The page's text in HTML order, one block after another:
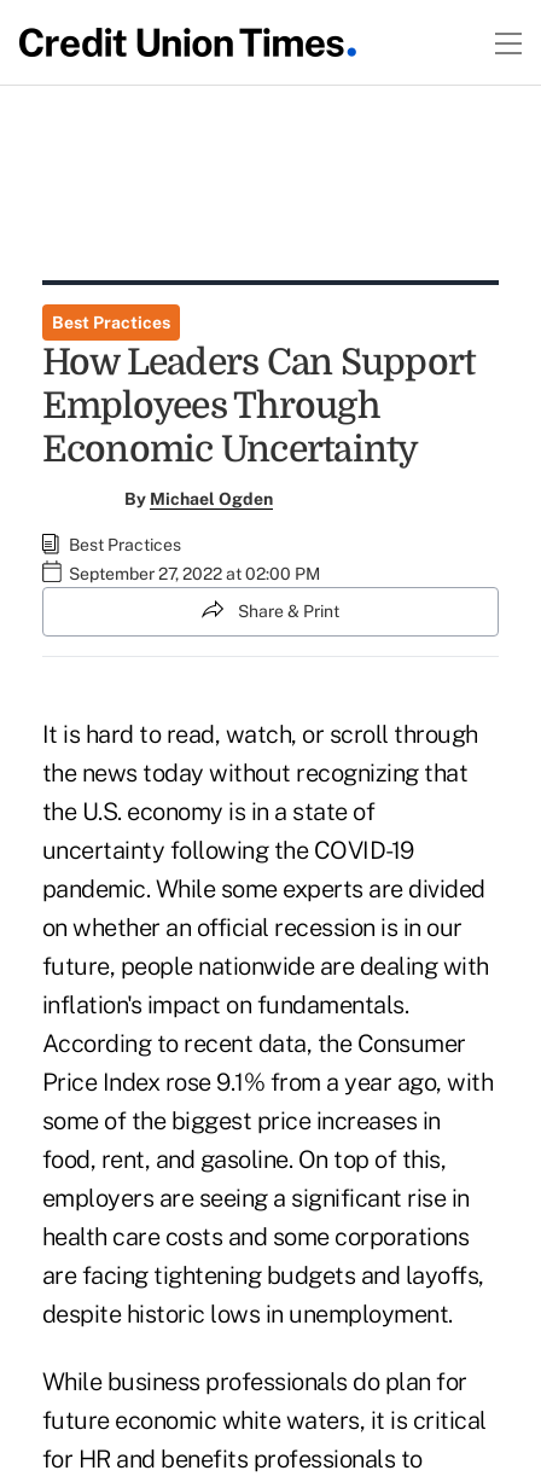
Best Practices
How Leaders Can Support
Employees Through
Economic Uncertainty
By Michael Ogden
Best Practices
September 27, 2022 at 02:00 PM
Share & Print
It is hard to read, watch, or scroll through
the news today without recognizing that
the U.S. economy is in a state of
uncertainty following the COVID-19
pandemic. While some experts are divided
on whether an official recession is in our
future, people nationwide are dealing with
inflation's impact on fundamentals.
According to recent data, the Consumer
Price Index rose 9.1% from a year ago, with
some of the biggest price increases in
food, rent, and gasoline. On top of this,
employers are seeing a significant risein
health care costs and some corporations
are facing tightening budgets and layoffs,
despite historic lows in unemployment.
While business professionals do plan for
future economic white waters, it is critical
for HR and benefits professionals to